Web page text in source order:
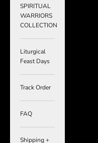
SPIRITUAL
WARRIORS
COLLECTION
Liturgical
Feast Days
Track Order
FAQ
Shipping +